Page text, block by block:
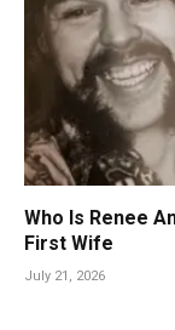
Who Is Renee
First Wife
July 21, 2026